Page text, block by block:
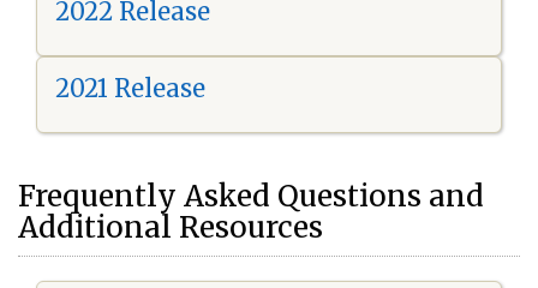
2022 Release
2021 Release
Frequently Asked Questions and
Additional Resources